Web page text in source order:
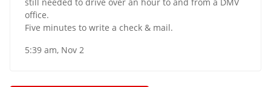
office.
Five minutes to write a check & mail.
5:39 am, Nov 2